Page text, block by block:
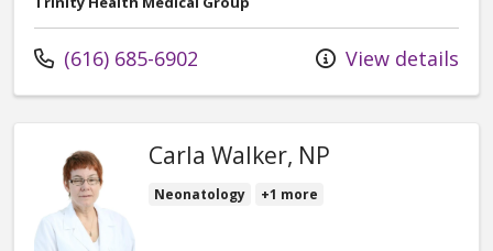
Call us at
(616) 685-6902 View details
Carla Walker, NP
Neonatology +1 more